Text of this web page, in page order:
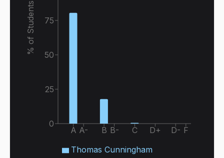
A A- B B- C D+ D- F
0
25
50
75
% of Students
Thomas Cunningham